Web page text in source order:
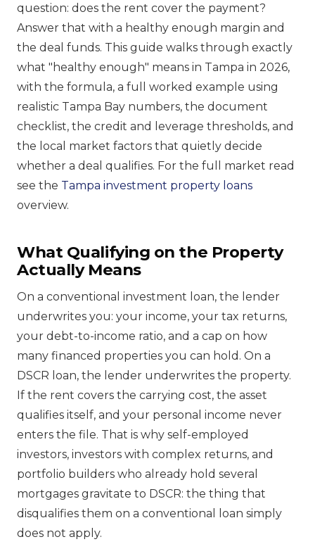
question: does the rent cover the payment?
Answer that with a healthy enough margin and
the deal funds. This guide walks through exactly
what "healthy enough" means in Tampa in 2026,
with the formula, a full worked example using
realistic Tampa Bay numbers, the document
checklist, the credit and leverage thresholds, and
the local market factors that quietly decide
whether a deal qualifies. For the full market read
see the Tampa investment property loans
overview.
What Qualifying on the Property
Actually Means
On a conventional investment loan, the lender
underwrites you: your income, your tax returns,
your debt-to-income ratio, and a cap on how
many financed properties you can hold. On a
DSCR loan, the lender underwrites the property.
If the rent covers the carrying cost, the asset
qualifies itself, and your personal income never
enters the file. That is why self-employed
investors, investors with complex returns, and
portfolio builders who already hold several
mortgages gravitate to DSCR: the thing that
disqualifies them on a conventional loan simply
does not apply.